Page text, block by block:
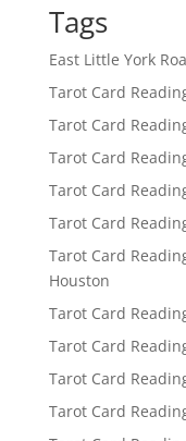
Tags
East Little York
Tarot Card
Tarot Card
Tarot Card
Tarot Card
Tarot Card
Tarot Card
Houston
Tarot Card
Tarot Card
Tarot Card
Tarot Card